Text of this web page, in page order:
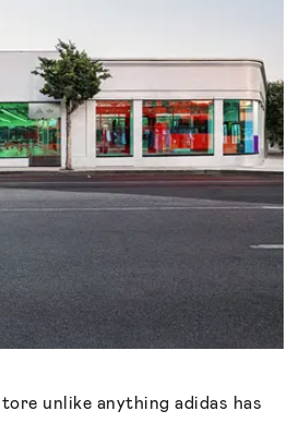
unlike anything adidas has